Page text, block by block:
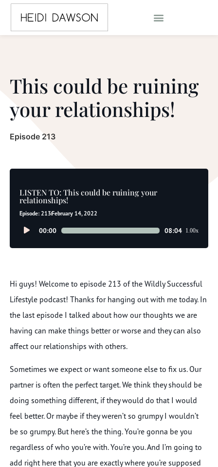
This could be ruining
your relationships!
Episode 213
LISTEN TO: This could be ruining your
relationships!
Episode: 213February 14, 2022
Audio00:00 08:04 1.00x
Hi guys! Welcome to episode 213 of the Wildly Successful
Lifestyle podcast! Thanks for hanging out with me today. In
the last episode I talked about how our thoughts we are
having can make things better or worse and they can also
affect our relationships with others.
Sometimes we expect or want someone else to fix us. Our
partner is often the perfect target. We think they should be
doing something different, if they would do that I would
feel better. Or maybe if they weren’t so grumpy I wouldn’t
be so grumpy. But here’s the thing. You’re gonna be you
regardless of who you’re with. You’re you. And I’m going to
add right here that you are exactly where you’re supposed